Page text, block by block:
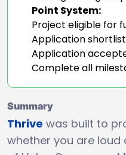
Point System:
Project eligible for
Application
Application
Complete all
Summary
Thrive was built to
whether you are loud